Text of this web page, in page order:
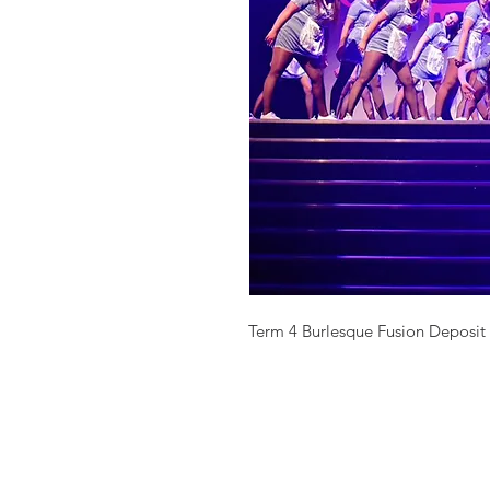
Term 4 Burlesque Fusion Deposit